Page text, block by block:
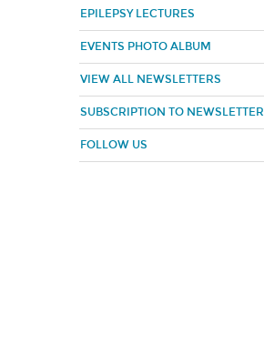
EPILEPSY LECTURES
EVENTS PHOTO ALBUM
VIEW ALL NEWSLETTERS
SUBSCRIPTION TO NEWSLETTER
FOLLOW US